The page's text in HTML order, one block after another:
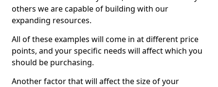
others we are capable of building with our
expanding resources.
All of these examples will come in at different price
points, and your specific needs will affect which you
should be purchasing.
Another factor that will affect the size of your